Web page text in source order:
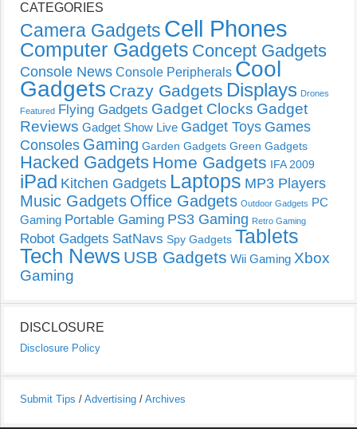
CATEGORIES
Camera Gadgets Cell Phones
Computer Gadgets Concept Gadgets
Console News Console Peripherals Cool
Gadgets Crazy Gadgets Displays Drones
Featured Flying Gadgets Gadget Clocks Gadget
Reviews Gadget Show Live Gadget Toys Games
Consoles Gaming Garden Gadgets Green Gadgets
Hacked Gadgets Home Gadgets IFA 2009
iPad Kitchen Gadgets Laptops MP3 Players
Music Gadgets Office Gadgets Outdoor Gadgets PC
Gaming Portable Gaming PS3 Gaming Retro Gaming
Robot Gadgets SatNavs Spy Gadgets Tablets
Tech News USB Gadgets Wii Gaming Xbox
Gaming
DISCLOSURE
Disclosure Policy
Submit Tips / Advertising / Archives